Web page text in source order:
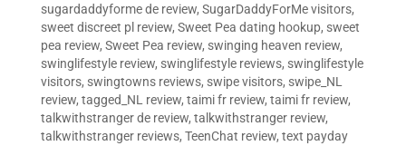
sugardaddyforme de review, SugarDaddyForMe visitors,
sweet discreet pl review, Sweet Pea dating hookup, sweet
pea review, Sweet Pea review, swinging heaven review,
swinglifestyle review, swinglifestyle reviews, swinglifestyle
visitors, swingtowns reviews, swipe visitors, swipe_NL
review, tagged_NL review, taimi fr review, taimi fr review,
talkwithstranger de review, talkwithstranger review,
talkwithstranger reviews, TeenChat review, text payday